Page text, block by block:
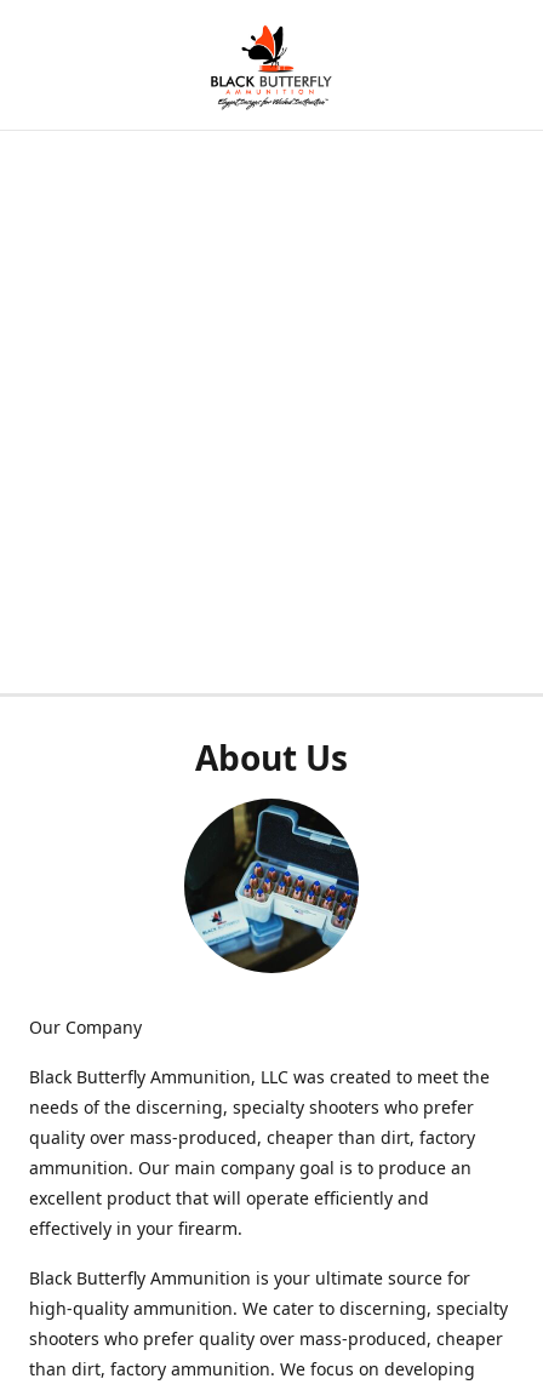
About Us
Our Company
Black Butterfly Ammunition, LLC was created to meet the
needs of the discerning, specialty shooters who prefer
quality over mass-produced, cheaper than dirt, factory
ammunition. Our main company goal is to produce an
excellent product that will operate efficiently and
effectively in your firearm.
Black Butterfly Ammunition is your ultimate source for
high-quality ammunition. We cater to discerning, specialty
shooters who prefer quality over mass-produced, cheaper
than dirt, factory ammunition. We focus on developing